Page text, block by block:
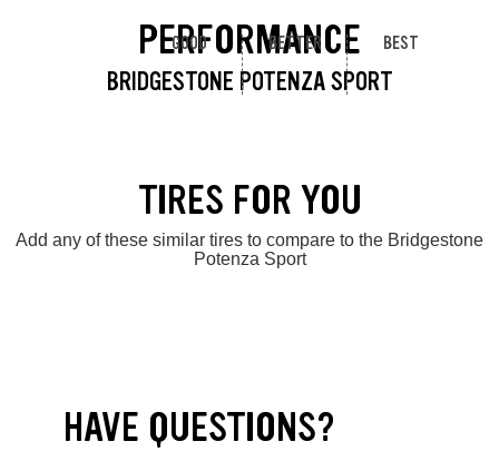
PERFORMANCE
BRIDGESTONE POTENZA SPORT
GOOD BETTER BEST
TIRES FOR YOU
Add any of these similar tires to compare to the Bridgestone
Potenza Sport
HAVE QUESTIONS?